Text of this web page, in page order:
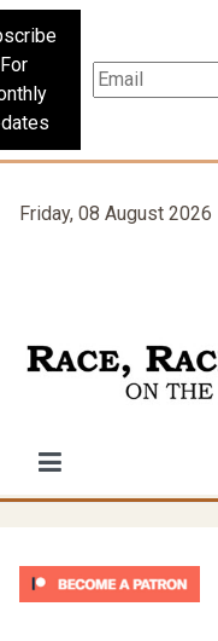
For
Friday, 08 August 2026